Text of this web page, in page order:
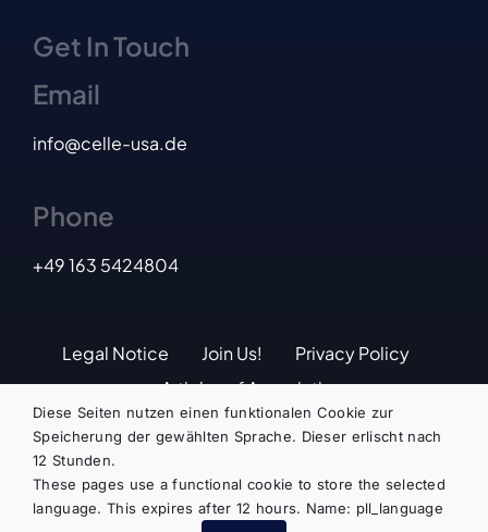
Get In Touch
Email
info@celle-usa.de
Phone
+49163 5424804
Legal Notice Join Us!
Privacy Policy
Articles of Association
© Copyright 2024 | Deutsch-Amerikanische
Gesellschaft Celle e.V. | ALL RIGHTS
RESERVED | Design by
Diese Seiten nutzen einen funktionalen Cookie zur
Speicherung der gewählten Sprache. Dieser erlischt nach
12 Stunden.
These pages use a functional cookie to store the selected
language. This expires after 12 hours. Name: pll_language